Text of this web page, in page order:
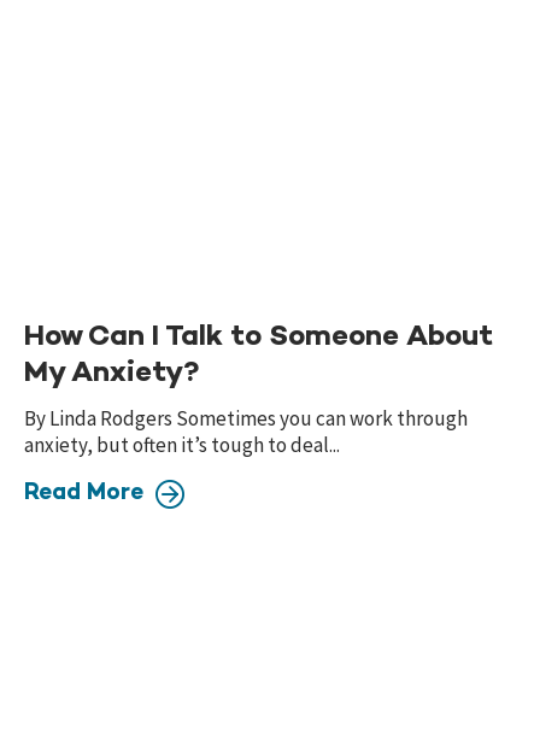
How Can I Talk to Someone About
My Anxiety?
By Linda Rodgers Sometimes you can work through
anxiety, but often it’s tough to deal...
Read More